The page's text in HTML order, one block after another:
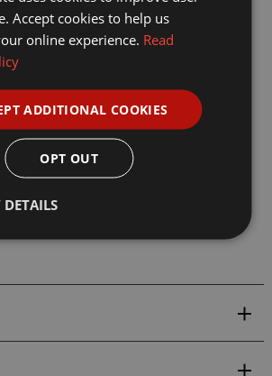
Sherman Easy Eight
Tank Model Kit
Accept cookies to help us
online experience. Read
ADDITIONAL COOKIES
OPT OUT